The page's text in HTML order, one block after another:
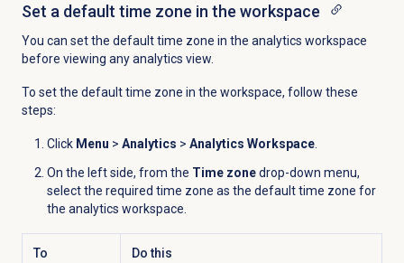
Set a default time zone in the workspace
You can set the default time zone in the analytics workspace
before viewing any analytics view.
To set the default time zone in the workspace, follow these
steps:
Click Menu > Analytics > Analytics Workspace.
On the left side, from the Time zonedrop-down menu,
select the required time zone as the default time zone for
the analytics workspace.
To Do this